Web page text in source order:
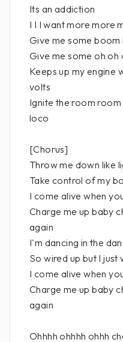
Its an addiction
I I I want more more
Give me some
Give me some oh oh
Keeps up my engine
volts
Ignite the room
loco
[Chorus]
Throw me down like
Take control of my
I come alive when
Charge me up baby
again
I'm dancing in the
So wired up but I
I come alive when
Charge me up baby
again
Ohhhh ohhhh ohhh